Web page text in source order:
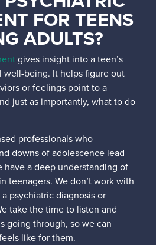
FOR TEENS
ADULTS?
gives insight into a teen’s
well-being. It helps figure out
or feelings point to a
just as importantly, what to do
professionals who
downs of adolescence lead
have a deep understanding of
teenagers. We don’t work with
psychiatric diagnosis or
take the time to listen and
going through, so we can
like for them.